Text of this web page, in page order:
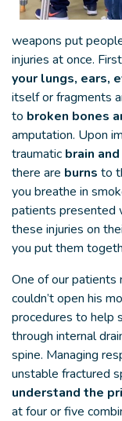
weapons put
injuries at once.
your lungs, ears,
itself or fragments
to broken bones
amputation. Upon
traumatic brain
there are burns to
you breathe in
patients presented
these injuries on
you put them
One of our patients
couldn’t open his
procedures to help
through internal
spine. Managing
unstable fractured
understand the
at four or five